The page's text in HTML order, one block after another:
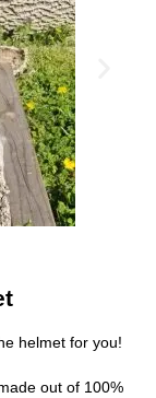
helmet for you!
out of 100%